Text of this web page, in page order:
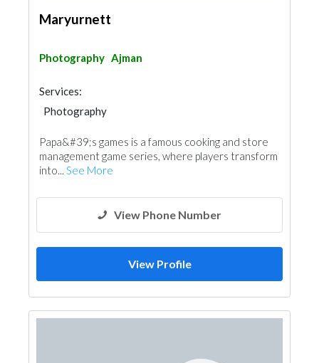
Maryurnett
Photography Ajman
Services:
Photography
Papa&#39;s games is a famous cooking and store
management game series, where players transform
into... See More
View Phone Number
View Profile